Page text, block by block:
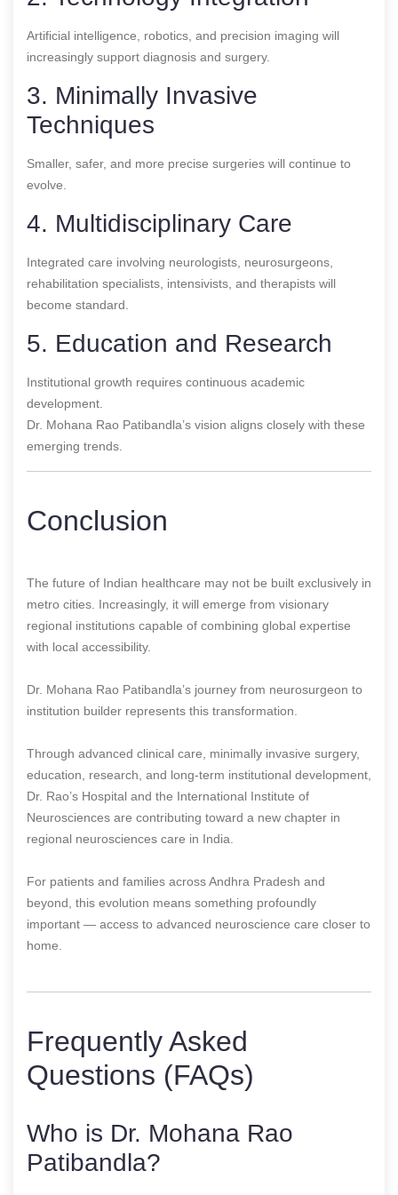
Artificial intelligence, robotics, and precision imaging will
increasingly support diagnosis and surgery.
3. Minimally Invasive
Techniques
Smaller, safer, and more precise surgeries will continue to
evolve.
4. Multidisciplinary Care
Integrated care involving neurologists, neurosurgeons,
rehabilitation specialists, intensivists, and therapists will
become standard.
5. Education and Research
Institutional growth requires continuous academic
development.
Dr. Mohana Rao Patibandla’s vision aligns closely with these
emerging trends.
Conclusion
The future of Indian healthcare may not be built exclusively in
metro cities. Increasingly, it will emerge from visionary
regional institutions capable of combining global expertise
with local accessibility.
Dr. Mohana Rao Patibandla’s journey from neurosurgeon to
institution builder represents this transformation.
Through advanced clinical care, minimally invasive surgery,
education, research, and long-term institutional development,
Dr. Rao’s Hospital and the International Institute of
Neurosciences are contributing toward a new chapter in
regional neurosciences care in India.
For patients and families across Andhra Pradesh and
beyond, this evolution means something profoundly
important — access to advanced neuroscience care closer to
home.
Frequently Asked
Questions (FAQs)
Who is Dr. Mohana Rao
Patibandla?